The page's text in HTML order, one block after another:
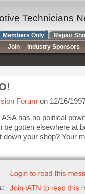
Forum on 12/16/
has no political
be gotten elsewhere at
down your shop? Your
Technicians
Members Only Repair
Join Industry Sponsors